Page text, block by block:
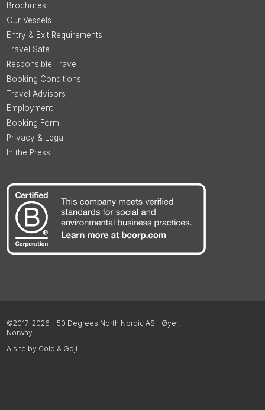
Brochures
Our Vessels
Entry & Exit Requirements
Travel Safe
Responsible Travel
Booking Conditions
Travel Advisors
Employment
Booking Form
Privacy & Legal
In the Press
©2017-2026 – 50 Degrees North Nordic AS - Øyer,
Norway
A site by Cold & Goji